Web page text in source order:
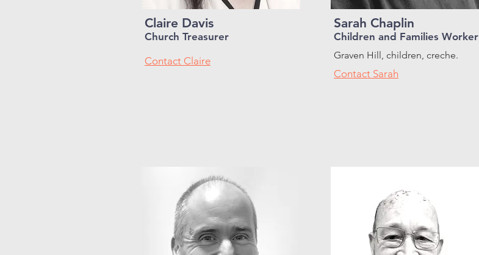
Claire Davis
Church Treasurer
Contact Claire
Sarah Chaplin
Children and Families Worker
Graven Hill, children, creche.
Contact Sarah